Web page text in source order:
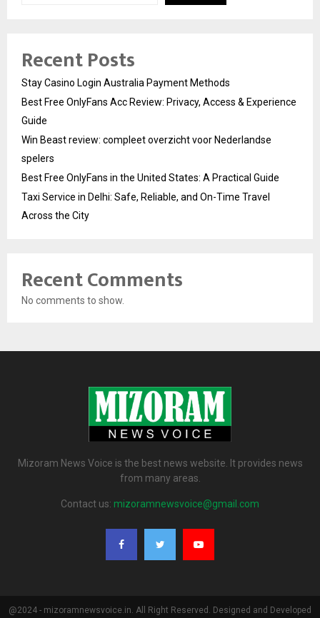
Recent Posts
Stay Casino Login Australia Payment Methods
Best Free OnlyFans Acc Review: Privacy, Access & Experience
Guide
Win Beast review: compleet overzicht voor Nederlandse
spelers
Best Free OnlyFans in the United States: A Practical Guide
Taxi Service in Delhi: Safe, Reliable, and On-Time Travel
Across the City
Recent Comments
No comments to show.
Mizoram News Voice is the best news website. It provides news
from many areas.
Contact us: mizoramnewsvoice@gmail.com
@2024 - mizoramnewsvoice.in. All Right Reserved. Designed and Developed